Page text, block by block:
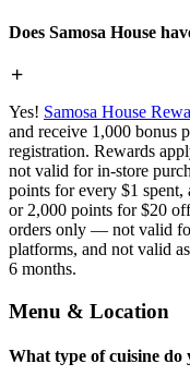
Does Samosa House
Yes! Samosa House
and receive 1,000 bonus
registration. Rewards
not valid for in-store
points for every $1
or 2,000 points for $20
orders only — not valid
platforms, and not valid
6 months.
Menu & Location
What type of cuisine do